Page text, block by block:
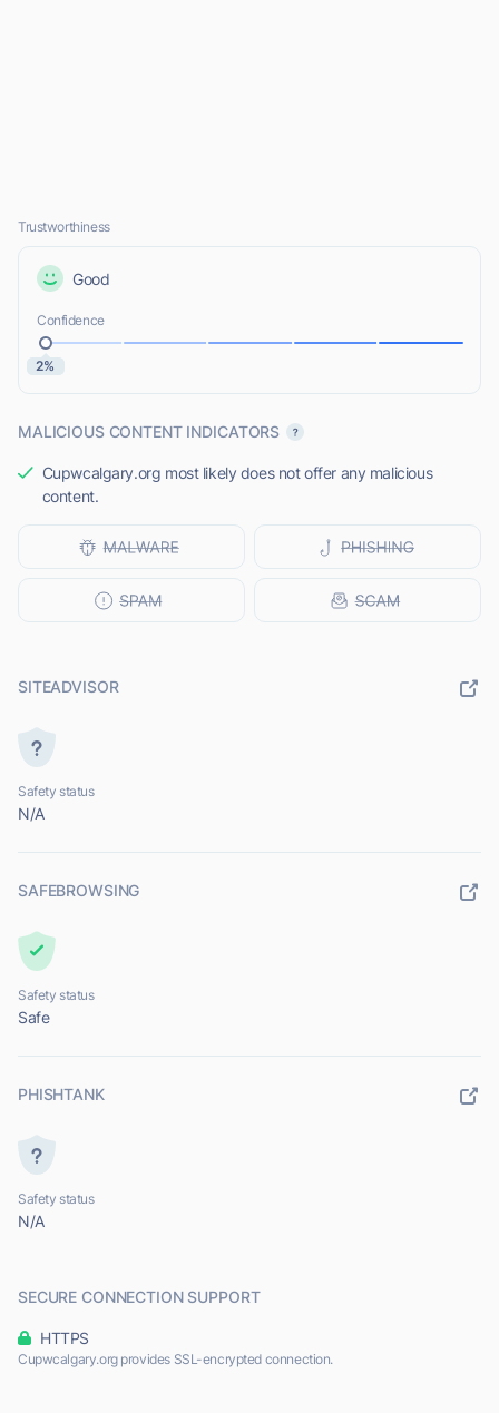
Trustworthiness
Good
Confidence
2%
MALICIOUS CONTENT INDICATORS
Cupwcalgary.org most likely does not offer any malicious
content.
SITEADVISOR
Safety status
N/A
SAFEBROWSING
Safety status
Safe
PHISHTANK
Safety status
N/A
SECURE CONNECTION SUPPORT
HTTPS
Cupwcalgary.org provides SSL-encrypted connection.